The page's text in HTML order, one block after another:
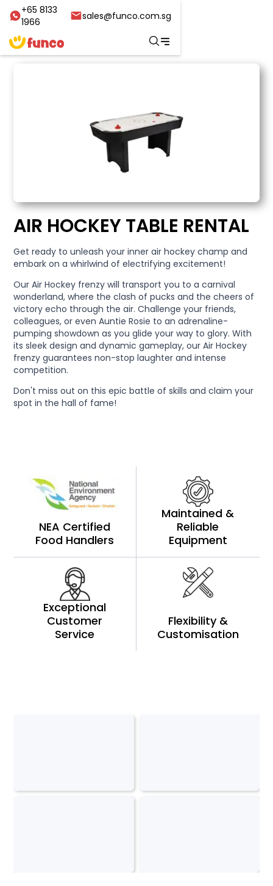
+65 8133
1966
sales@funco.com.sg
AIR HOCKEY TABLE RENTAL
Get ready to unleash your inner air hockey champ and
embark on a whirlwind of electrifying excitement!
Our Air Hockey frenzy will transport you to a carnival
wonderland, where the clash of pucks and the cheers of
victory echo through the air. Challenge your friends,
colleagues, or even Auntie Rosie to an adrenaline-
pumping showdown as you glide your way to glory. With
its sleek design and dynamic gameplay, our Air Hockey
frenzy guarantees non-stop laughter and intense
competition.
Don't miss out on this epic battle of skills and claim your
spot in the hall of fame!
NEA Certified
Food Handlers
Maintained &
Reliable
Equipment
Exceptional
Customer
Service
Flexibility &
Customisation